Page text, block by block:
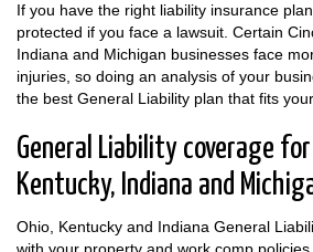
If you have the right liability insurance
protected if you face a lawsuit. Certain
Indiana and Michigan businesses face
injuries, so doing an analysis of your
the best General Liability plan that fits
General Liability coverage
Kentucky, Indiana and
Ohio, Kentucky and Indiana General